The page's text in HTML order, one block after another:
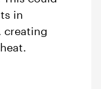
in
creating